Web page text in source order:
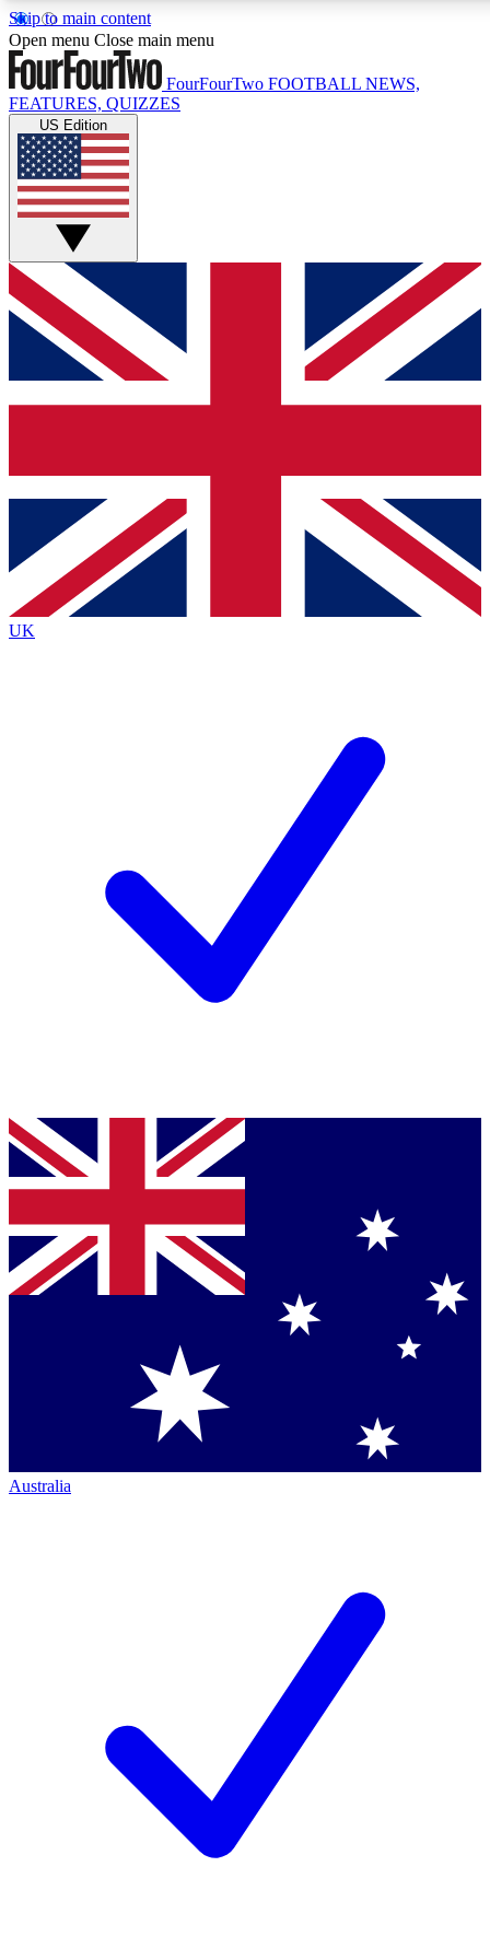
Skip to main content
17
MEMBER FEATURES
Live Q&A Sessions
Weekly interactive sessions
GET CLUB ACCESS QUICK
For the quickest way to join, simply enter your email below
and get access. We will send a confirmation and sign you
up to our newsletter to keep you updated on all your
Contact me with news and offers from other Future brands
By submitting your information you agree to the Terms & Conditions
Privacy Policy
and are aged 16 or over.
Open menu Close main menu
FourFourTwo FOOTBALL NEWS,
FEATURES, QUIZZES
US Edition
UK
Australia